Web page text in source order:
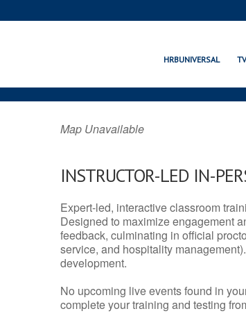
HRBUNIVERSAL
Map Unavailable
INSTRUCTOR-LED IN-
Expert-led, interactive classroom
Designed to maximize engagement
feedback, culminating in official
service, and hospitality
development.
No upcoming live events found in
complete your training and testing